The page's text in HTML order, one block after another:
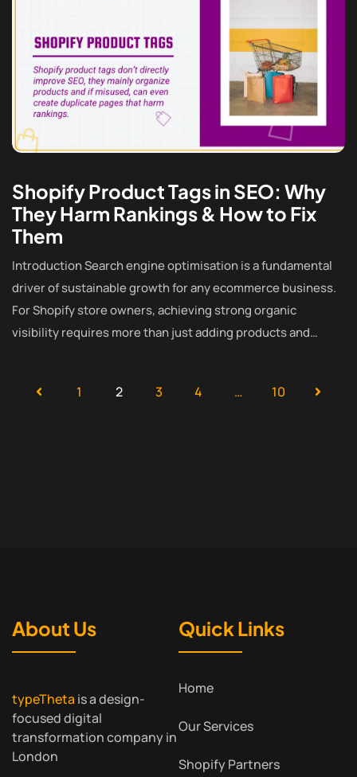
Shopify Product Tags in SEO: Why
They Harm Rankings & How to Fix
Them
Introduction Search engine optimisation is a fundamental
driver of sustainable growth for any ecommerce business.
For Shopify store owners, achieving strong organic
visibility requires more than just adding products and…
1 2 3 4 … 10
About Us
typeTheta is a design-
focused digital
transformation company in
London
Quick Links
Home
Our Services
Shopify Partners